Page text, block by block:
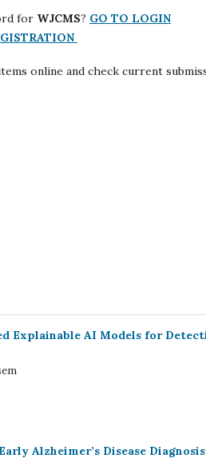
for WJCMS? GO TO LOGIN
online and check current
Explainable AI Models for
Alzheimer’s Disease Diagnosis